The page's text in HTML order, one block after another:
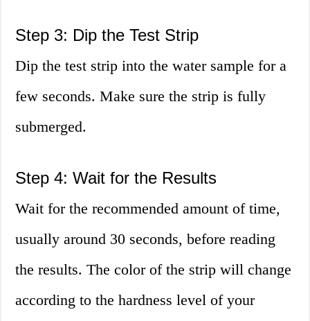
Step 3: Dip the Test Strip
Dip the test strip into the water sample for a
few seconds. Make sure the strip is fully
submerged.
Step 4: Wait for the Results
Wait for the recommended amount of time,
usually around 30 seconds, before reading
the results. The color of the strip will change
according to the hardness level of your